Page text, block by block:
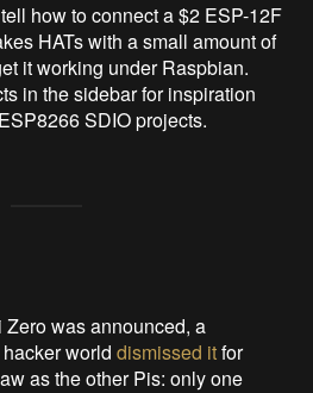
how to connect a $2 ESP-12F
HATs with a small amount of
it working under Raspbian.
in the sidebar for inspiration
SDIO projects.
was announced, a
hacker worlddismissed itfor
as the other Pis: only one